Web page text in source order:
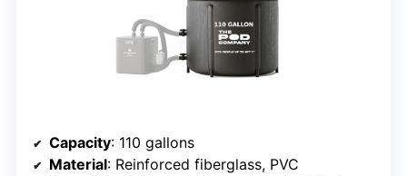
Capacity: 110 gallons
Material: Reinforced fiberglass, PVC